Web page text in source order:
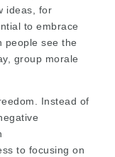
ideas, for
to embrace
people see the
group morale
Instead of
to focusing on